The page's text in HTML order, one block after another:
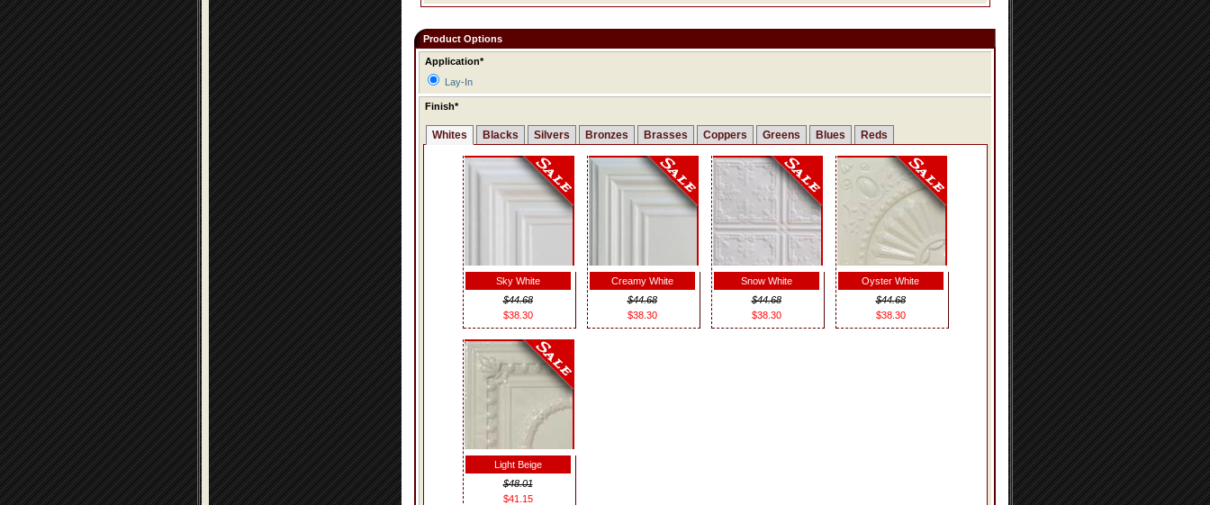
Product Options
Application*
Lay-In
Finish*
Whites Blacks Silvers Bronzes Brasses Coppers Greens Blues Reds
Sky White
$44.68
$38.30
Creamy White
$44.68
$38.30
Snow White
$44.68
$38.30
Oyster White
$44.68
$38.30
Light Beige
$48.01
$41.15